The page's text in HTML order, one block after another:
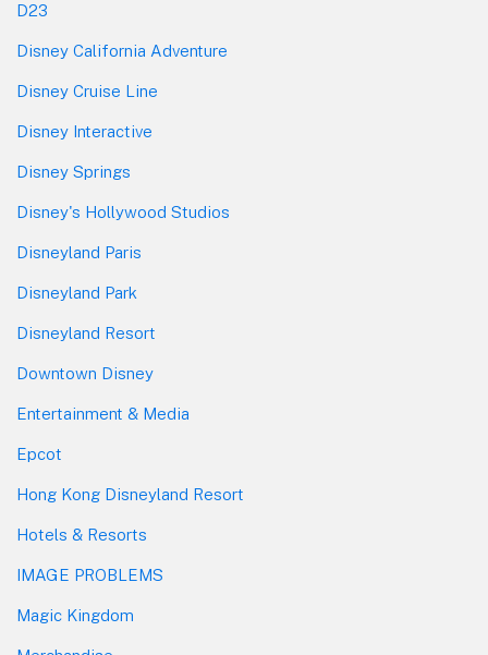
D23
Disney California Adventure
Disney Cruise Line
Disney Interactive
Disney Springs
Disney's Hollywood Studios
Disneyland Paris
Disneyland Park
Disneyland Resort
Downtown Disney
Entertainment & Media
Epcot
Hong Kong Disneyland Resort
Hotels & Resorts
IMAGE PROBLEMS
Magic Kingdom